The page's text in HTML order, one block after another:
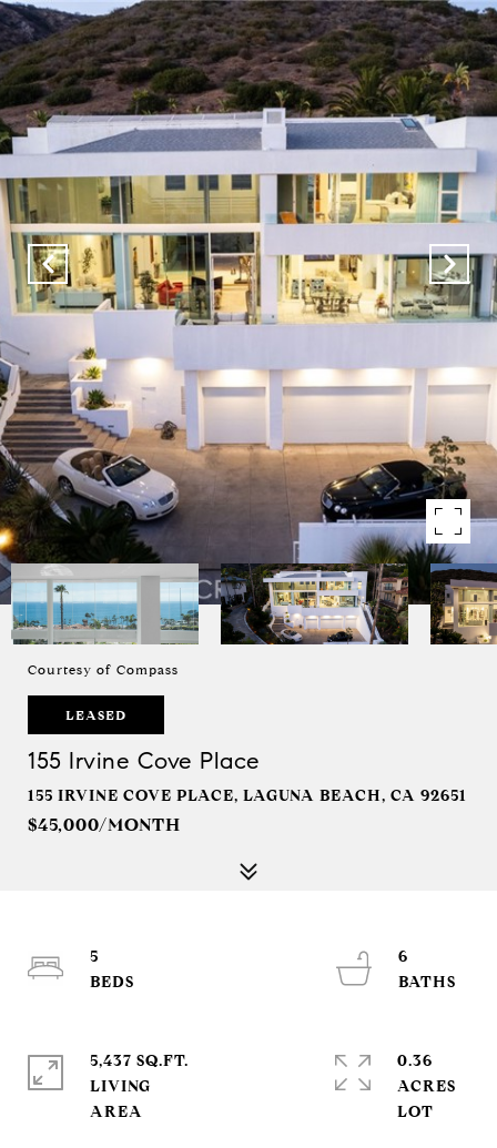
Courtesy of Compass
LEASED
155 Irvine Cove Place
155 IRVINE COVE PLACE, LAGUNA BEACH, CA 92651
$45,000/MONTH
5
6
5,437 SQ.FT.
LIVING
0.36
ACRES